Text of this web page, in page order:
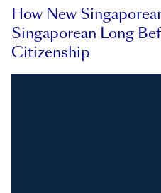
How New
Singaporean Long
Citizenship